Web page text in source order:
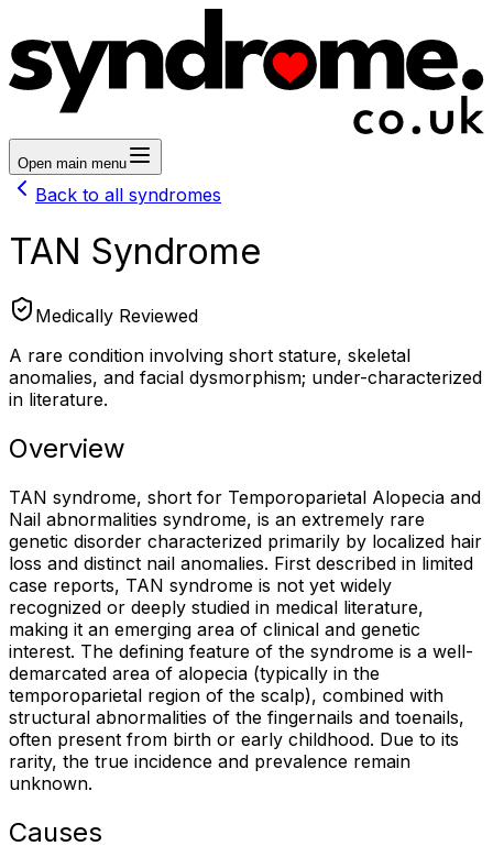
Open main menu
Back to all syndromes
TAN Syndrome
Medically Reviewed
A rare condition involving short stature, skeletal
anomalies, and facial dysmorphism; under-characterized
in literature.
Overview
TAN syndrome, short for Temporoparietal Alopecia and
Nail abnormalities syndrome, is an extremely rare
genetic disorder characterized primarily by localized hair
loss and distinct nail anomalies. First described in limited
case reports, TAN syndrome is not yet widely
recognized or deeply studied in medical literature,
making it an emerging area of clinical and genetic
interest. The defining feature of the syndrome is a well-
demarcated area of alopecia (typically in the
temporoparietal region of the scalp), combined with
structural abnormalities of the fingernails and toenails,
often present from birth or early childhood. Due to its
rarity, the true incidence and prevalence remain
unknown.
Causes